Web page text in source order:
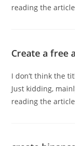
reading the
Create a free
I don’t think the
Just kidding,
reading the